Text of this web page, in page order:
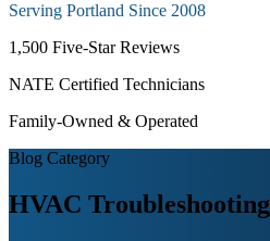
Serving Portland Since 2008
1,500 Five-Star Reviews
NATE Certified Technicians
Family-Owned & Operated
Blog Category
HVAC Troubleshooting